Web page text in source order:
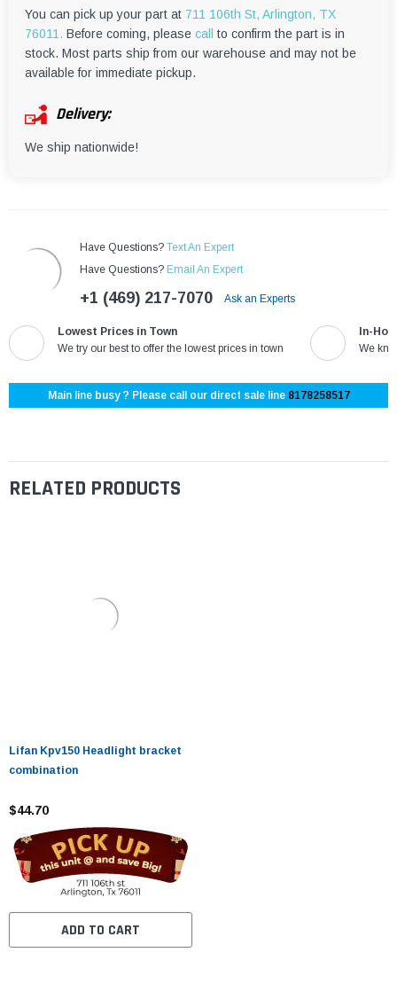
You can pick up your part at 711 106th St, Arlington, TX
76011. Before coming, please call
to confirm the part is in
stock. Most parts ship from our warehouse and may not be
available for immediate pickup.
Delivery:
We ship nationwide!
Have Questions? Text An Expert
Have Questions? Email An Expert
+1 (469) 217-7070 Ask an Experts
Lowest Prices in Town
We try our best to offer the lowest prices in town
In-
We
Main line busy ? Please call our direct sale line 8178258517
RELATED PRODUCTS
Lifan Kpv150 Headlight bracket
combination
$44.70
ADD TO CART